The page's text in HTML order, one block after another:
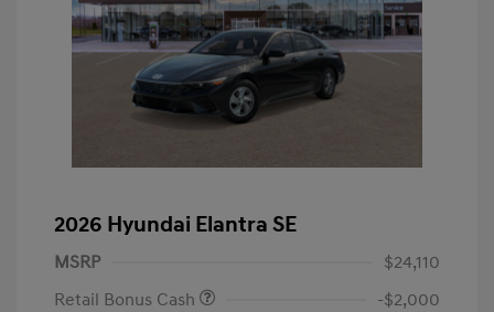
2026 Hyundai Elantra SE
MSRP
$24,110
Retail Bonus Cash
-$2,000